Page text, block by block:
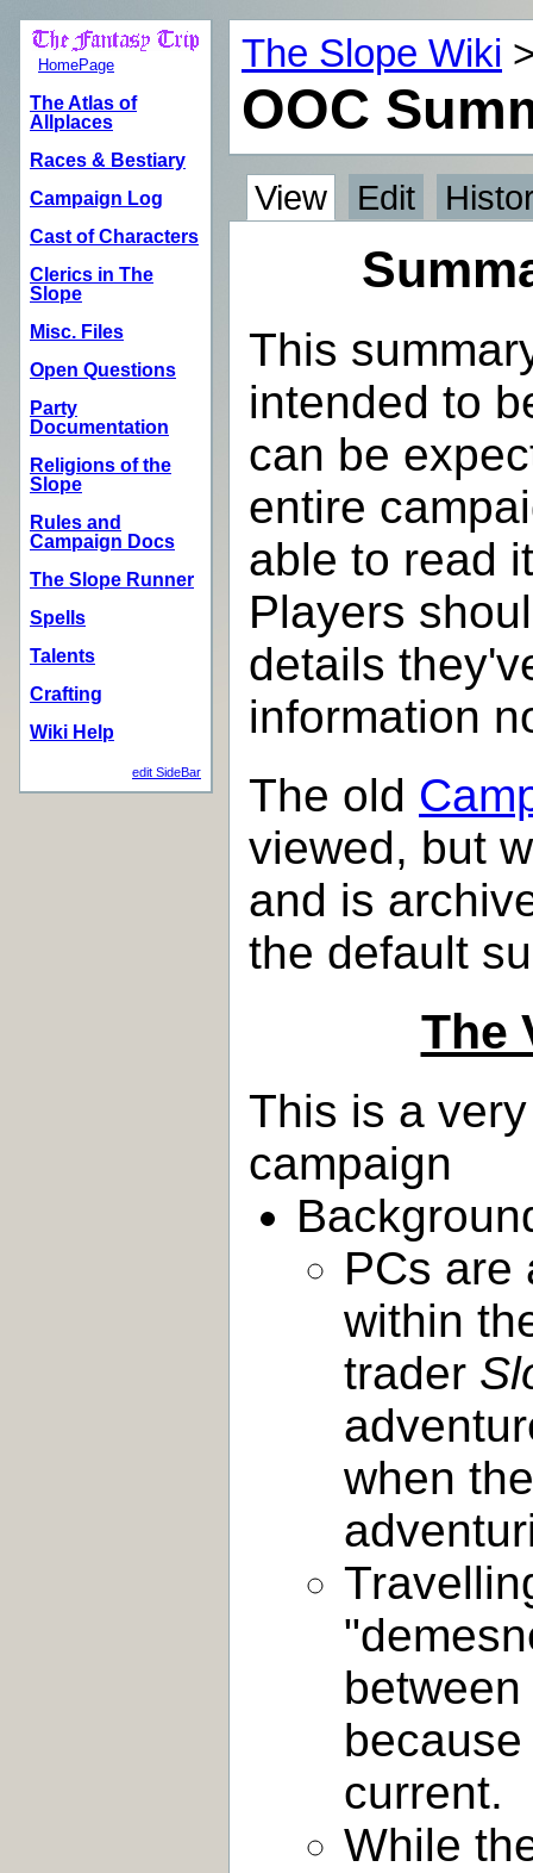
HomePage
The Atlas of
Allplaces
Races & Bestiary
Campaign Log
Cast of Characters
Clerics in The
Slope
Misc. Files
Open Questions
Party
Documentation
Religions of the
Slope
Rules and
Campaign Docs
The Slope Runner
Spells
Talents
Crafting
Wiki Help
edit SideBar
The Slope Wiki
OOC
View Edit
This
intended to
can be
entire
able to read
Players
details
information
The old
viewed, but
and is
the default
The
This is a
campaign
PCs are
within
trader
when
current.
While